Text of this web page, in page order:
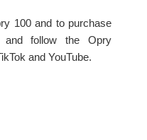
100 and to purchase
and follow the Opry
and YouTube.